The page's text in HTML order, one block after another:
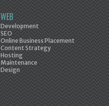
WEB
Development
SEO
Online Business Placement
Content Strategy
Hosting
Maintenance
Design